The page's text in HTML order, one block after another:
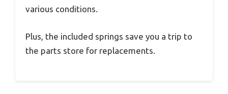
various conditions.
Plus, the included springs save you a trip to
the parts store for replacements.